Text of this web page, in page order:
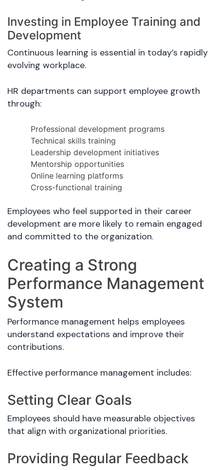
Investing in Employee Training and
Development
Continuous learning is essential in today’s rapidly
evolving workplace.
HR departments can support employee growth
through:
Professional development programs
Technical skills training
Leadership development initiatives
Mentorship opportunities
Online learning platforms
Cross-functional training
Employees who feel supported in their career
development are more likely to remain engaged
and committed to the organization.
Creating a Strong
Performance Management
System
Performance management helps employees
understand expectations and improve their
contributions.
Effective performance management includes:
Setting Clear Goals
Employees should have measurable objectives
that align with organizational priorities.
Providing Regular Feedback